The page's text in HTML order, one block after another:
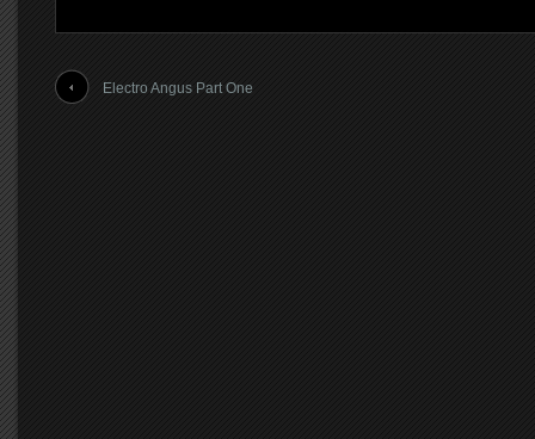
Electro Angus Part One